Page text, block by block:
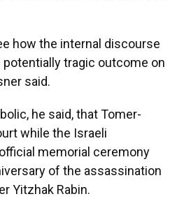
how the internal discourse
tragic outcome on
said.
he said, that Tomer-
while the Israeli
memorial ceremony
of the assassination
Yitzhak Rabin.